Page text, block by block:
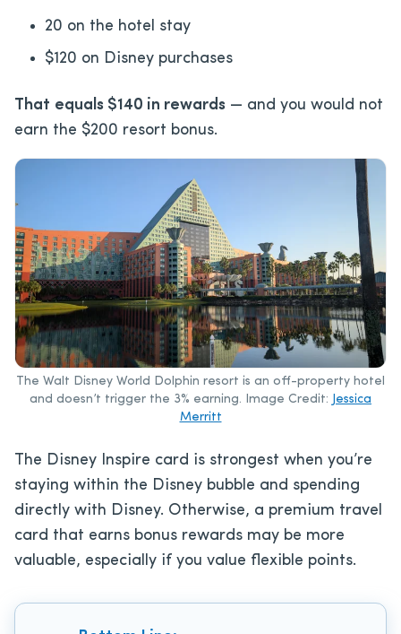
20 on the hotel stay
$120 on Disney purchases
That equals $140 in rewards — and you would not
earn the $200 resort bonus.
The Walt Disney World Dolphin resort is an off-property hotel
and doesn’t trigger the 3% earning. Image Credit: Jessica
Merritt
The Disney Inspire card is strongest when you’re
staying within the Disney bubble and spending
directly with Disney. Otherwise, a premium travel
card that earns bonus rewards may be more
valuable, especially if you value flexible points.